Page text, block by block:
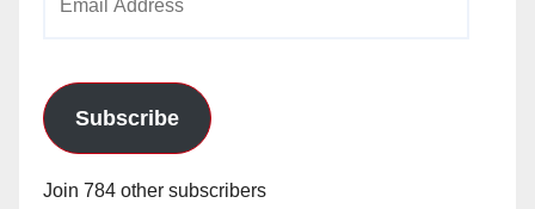
Subscribe
Join 784 other subscribers